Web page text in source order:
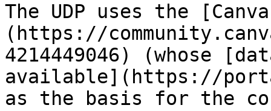
The UDP uses the
(https://
4214449046) (whose
available](https://
as the basis for the